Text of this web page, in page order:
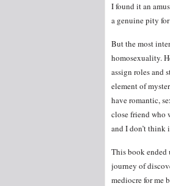
I found it an
a genuine pity
But the most
homosexuality.
assign roles and
element of
have romantic,
close friend who
and I don’t think
This book
journey of
mediocre for me